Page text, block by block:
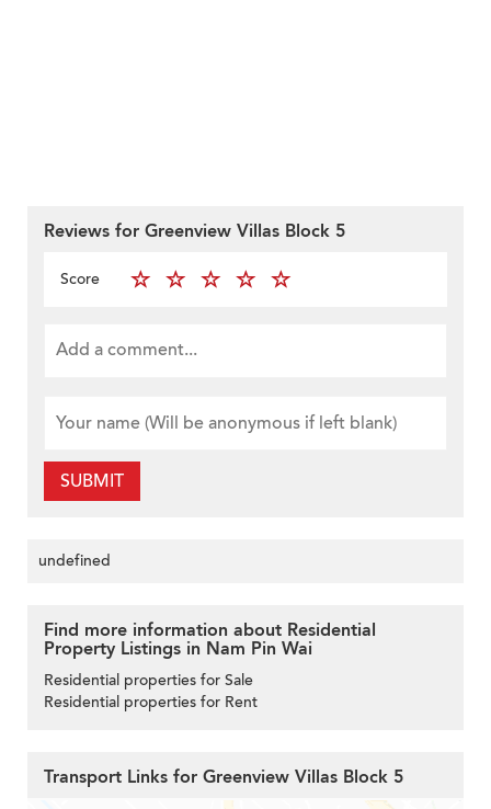
Reviews for Greenview Villas Block 5
Score
SUBMIT
undefined
Find more information about Residential
Property Listings in Nam Pin Wai
Residential properties for Sale
Residential properties for Rent
Transport Links for Greenview Villas Block 5